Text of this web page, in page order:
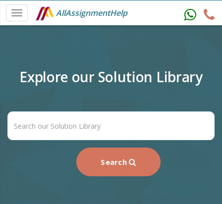
AllAssignmentHelp
Explore our Solution Library
Search